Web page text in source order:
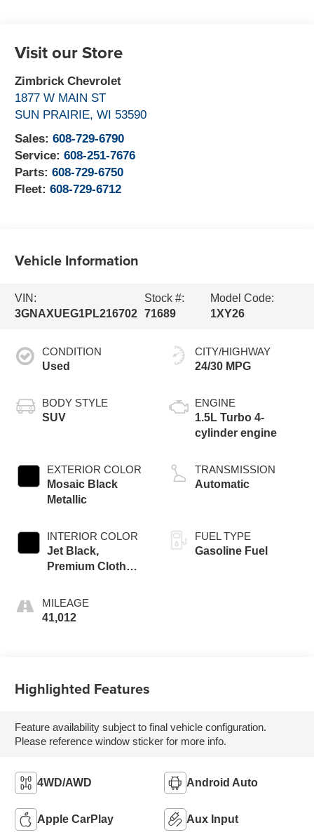
Visit our Store
Zimbrick Chevrolet
1877 W MAIN ST
SUN PRAIRIE,WI 53590
Sales:608-729-6790
Service:608-251-7676
Parts:608-729-6750
Fleet:608-729-6712
Vehicle Information
VIN:
3GNAXUEG1PL216702
Stock #:
71689
Model Code:
1XY26
CONDITION
Used
BODY STYLE
SUV
EXTERIOR COLOR
Mosaic Black
Metallic
INTERIOR COLOR
Jet Black,
Premium Cloth
MILEAGE
41,012
CITY/HIGHWAY
24/30 MPG
ENGINE
1.5L Turbo 4-
cylinder engine
TRANSMISSION
Automatic
FUEL TYPE
Gasoline Fuel
Highlighted Features
Feature availability subject to final vehicle configuration.
Please reference window sticker for more info.
4WD/AWD Android Auto
Apple CarPlay Aux Input